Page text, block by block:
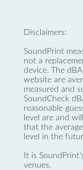
Disclaimers:
SoundPrint
not a
device. The
website are
measured and
SoundCheck
reasonable
level are and
that the
level in the
It is
venues.